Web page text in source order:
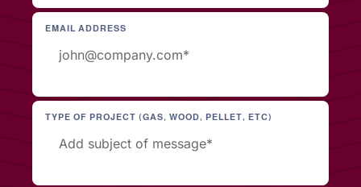
EMAIL ADDRESS
TYPE OF PROJECT (GAS, WOOD, PELLET, ETC)